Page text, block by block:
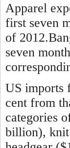
Apparel
first seven
of
seven
US imports
cent from
categories
billion), knit